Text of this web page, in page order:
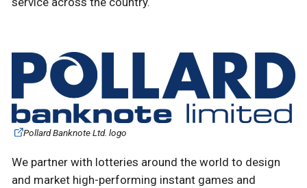
Pollard Banknote Ltd. logo
We partner with lotteries around the world to design
and market high-performing instant games and